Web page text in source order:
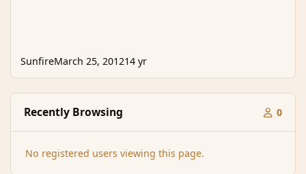
SunfireMarch 25, 201214 yr
Recently Browsing 0
No registered users viewing this page.